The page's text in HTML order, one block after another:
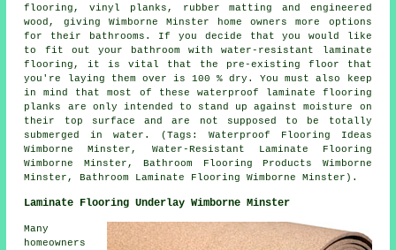
flooring, vinyl planks, rubber matting and engineered
wood, giving Wimborne Minster home owners more options
for their bathrooms. If you decide that you would like
to fit out your bathroom with water-resistant laminate
flooring, it is vital that the pre-existing floor that
you're laying them over is 100 % dry. You must also keep
in mind that most of these waterproof laminate flooring
planks are only intended to stand up against moisture on
their top surface and are not supposed to be totally
submerged in water. (Tags: Waterproof Flooring Ideas
Wimborne Minster, Water-Resistant Laminate Flooring
Wimborne Minster, Bathroom Flooring Products Wimborne
Minster, Bathroom Laminate Flooring Wimborne Minster).
Laminate Flooring Underlay Wimborne Minster
Many
homeowners